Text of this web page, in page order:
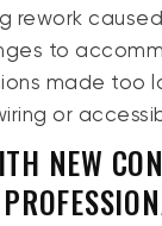
rework
to
made too
or
NEW